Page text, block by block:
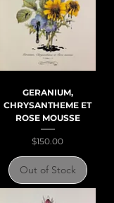
GERANIUM,
CHRYSANTHEME ET
ROSE MOUSSE
Price
$150.00
Out of Stock